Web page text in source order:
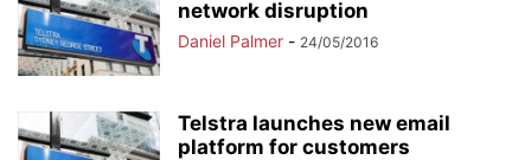
network disruption
Daniel Palmer - 24/05/2016
Telstra launches new email
platform for customers